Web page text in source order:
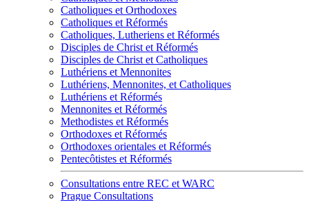
Catholiques et Orthodoxes
Catholiques et Réformés
Catholiques, Lutheriens et Réformés
Disciples de Christ et Réformés
Disciples de Christ et Catholiques
Luthériens et Mennonites
Luthériens, Mennonites, et Catholiques
Luthériens et Réformés
Mennonites et Réformés
Methodistes et Réformés
Orthodoxes et Réformés
Orthodoxes orientales et Réformés
Pentecôtistes et Réformés
Consultations entre REC et WARC
Prague Consultations